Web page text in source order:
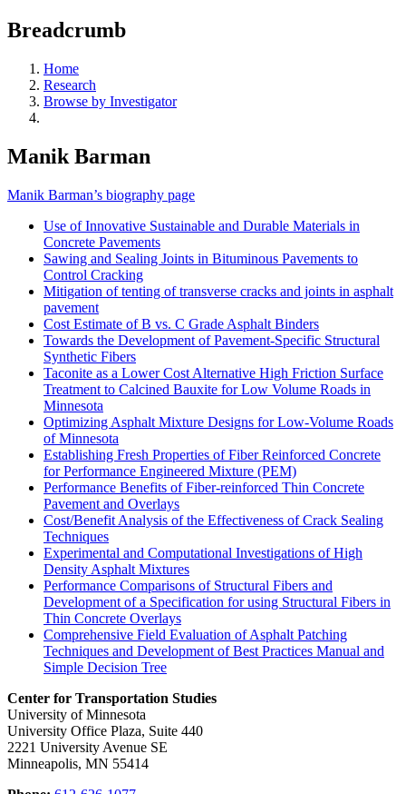
Breadcrumb
Home
Research
Browse by Investigator
Manik Barman
Manik Barman’s biography page
Use of Innovative Sustainable and Durable Materials in
Concrete Pavements
Sawing and Sealing Joints in Bituminous Pavements to
Control Cracking
Mitigation of tenting of transverse cracks and joints in asphalt
pavement
Cost Estimate of B vs. C Grade Asphalt Binders
Towards the Development of Pavement-Specific Structural
Synthetic Fibers
Taconite as a Lower Cost Alternative High Friction Surface
Treatment to Calcined Bauxite for Low Volume Roads in
Minnesota
Optimizing Asphalt Mixture Designs for Low-Volume Roads
of Minnesota
Establishing Fresh Properties of Fiber Reinforced Concrete
for Performance Engineered Mixture (PEM)
Performance Benefits of Fiber-reinforced Thin Concrete
Pavement and Overlays
Cost/Benefit Analysis of the Effectiveness of Crack Sealing
Techniques
Experimental and Computational Investigations of High
Density Asphalt Mixtures
Performance Comparisons of Structural Fibers and
Development of a Specification for using Structural Fibers in
Thin Concrete Overlays
Comprehensive Field Evaluation of Asphalt Patching
Techniques and Development of Best Practices Manual and
Simple Decision Tree
Center for Transportation Studies
University of Minnesota
University Office Plaza, Suite 440
2221 University Avenue SE
Minneapolis, MN 55414